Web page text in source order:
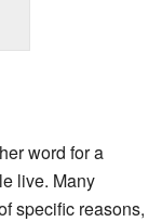
word for a
live. Many
specific reasons,